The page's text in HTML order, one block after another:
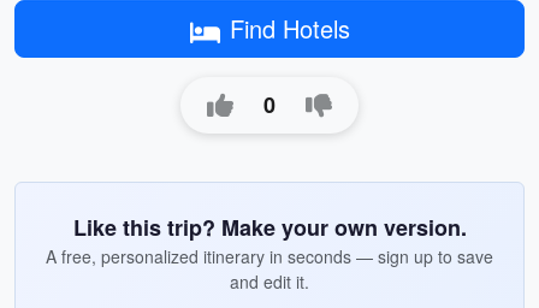
Find Hotels
0
Like this trip? Make your own version.
A free, personalized itinerary in seconds — sign up to save
and edit it.